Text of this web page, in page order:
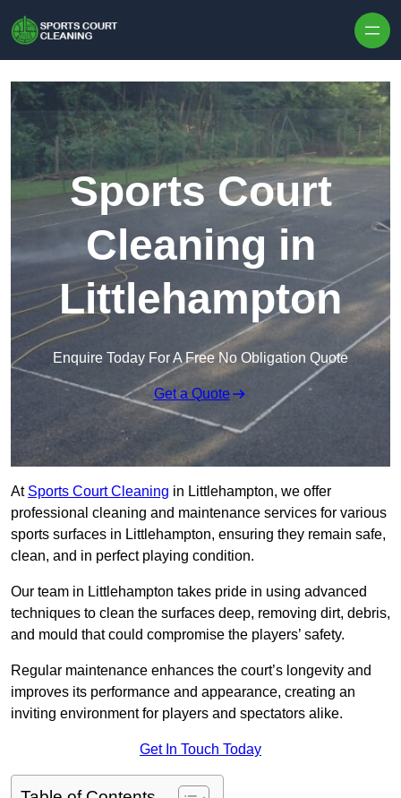
Sports Court
Cleaning in
Littlehampton
Enquire Today For A Free No Obligation Quote
Get a Quote
At Sports Court Cleaning in Littlehampton, we offer
professional cleaning and maintenance services for various
sports surfaces in Littlehampton, ensuring they remain safe,
clean, and in perfect playing condition.
Our team in Littlehampton takes pride in using advanced
techniques to clean the surfaces deep, removing dirt, debris,
and mould that could compromise the players’ safety.
Regular maintenance enhances the court’s longevity and
improves its performance and appearance, creating an
inviting environment for players and spectators alike.
Get In Touch Today